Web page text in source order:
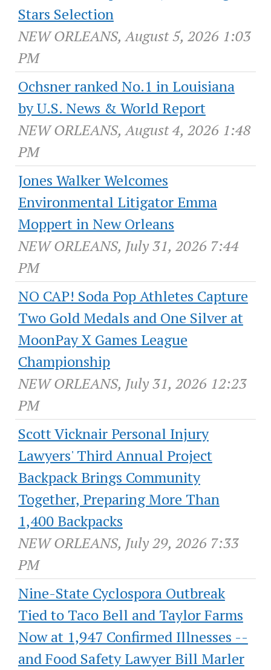
Stars Selection
NEW ORLEANS, August 5, 2026 1:03
PM
Ochsner ranked No.1 in Louisiana
by U.S. News & World Report
NEW ORLEANS, August 4, 2026 1:48
PM
Jones Walker Welcomes
Environmental Litigator Emma
Moppert in New Orleans
NEW ORLEANS, July 31, 2026 7:44
PM
NO CAP! Soda Pop Athletes Capture
Two Gold Medals and One Silver at
MoonPay X Games League
Championship
NEW ORLEANS, July 31, 2026 12:23
PM
Scott Vicknair Personal Injury
Lawyers' Third Annual Project
Backpack Brings Community
Together, Preparing More Than
1,400 Backpacks
NEW ORLEANS, July 29, 2026 7:33
PM
Nine-State Cyclospora Outbreak
Tied to Taco Bell and Taylor Farms
Now at 1,947 Confirmed Illnesses --
and Food Safety Lawyer Bill Marler